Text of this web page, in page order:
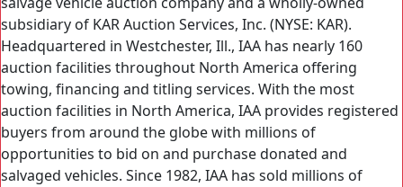
subsidiary of KAR Auction Services, Inc. (NYSE: KAR).
Headquartered in Westchester, Ill., IAA has nearly 160
auction facilities throughout North America offering
towing, financing and titling services. With the most
auction facilities in North America, IAA provides registered
buyers from around the globe with millions of
opportunities to bid on and purchase donated and
salvaged vehicles. Since 1982, IAA has sold millions of